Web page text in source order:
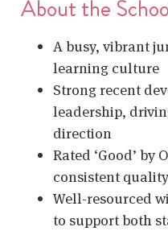
About the
A busy, vibrant
learning culture
Strong recent
leadership,
direction
Rated ‘Good’ by
consistent
Well-resourced
to support both